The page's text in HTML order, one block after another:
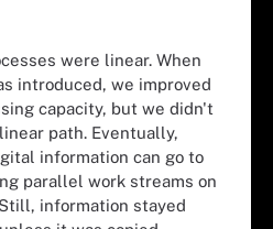
were linear. When
introduced, we improved
capacity, but we didn't
path. Eventually,
information can go to
parallel work streams on
information stayed